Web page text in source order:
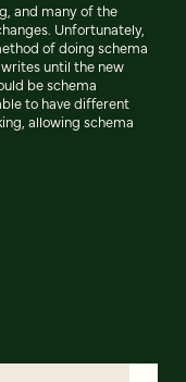
and many of the
Unfortunately,
of doing schema
until the new
be schema
to have different
allowing schema